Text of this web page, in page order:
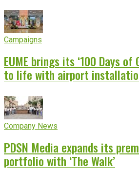
Campaigns
EUME brings its ‘100 Days of
to life with airport
Company News
PDSN Media expands its
portfolio with ‘The Walk’